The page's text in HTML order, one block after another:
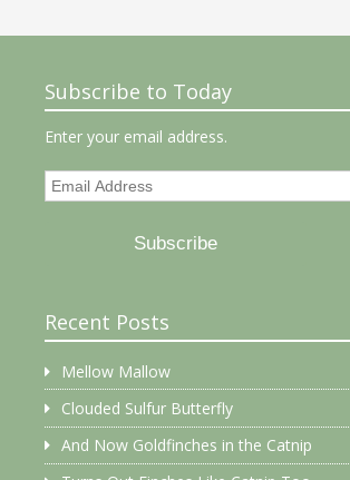
Subscribe to Today
Enter your email address.
Email
Subscribe
Recent Posts
Mellow Mallow
Clouded Sulfur Butterfly
And Now Goldfinches in the Catnip